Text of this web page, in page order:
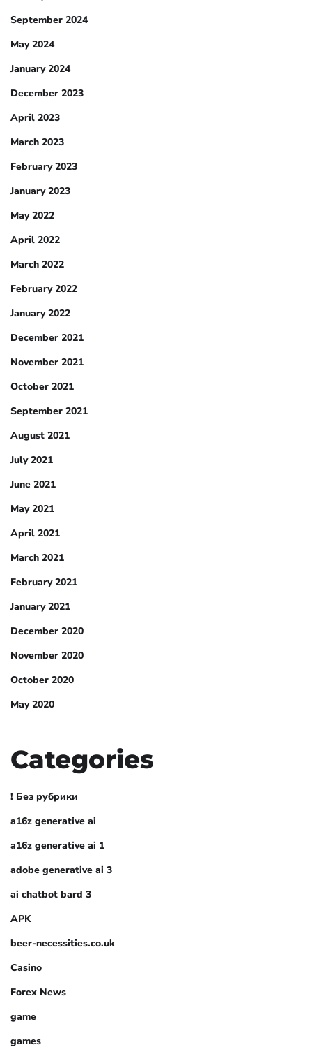
September 2024
May 2024
January 2024
December 2023
April 2023
March 2023
February 2023
January 2023
May 2022
April 2022
March 2022
February 2022
January 2022
December 2021
November 2021
October 2021
September 2021
August 2021
July 2021
June 2021
May 2021
April 2021
March 2021
February 2021
January 2021
December 2020
November 2020
October 2020
May 2020
Categories
! Без рубрики
a16z generative ai
a16z generative ai 1
adobe generative ai 3
ai chatbot bard 3
APK
beer-necessities.co.uk
Casino
Forex News
game
games